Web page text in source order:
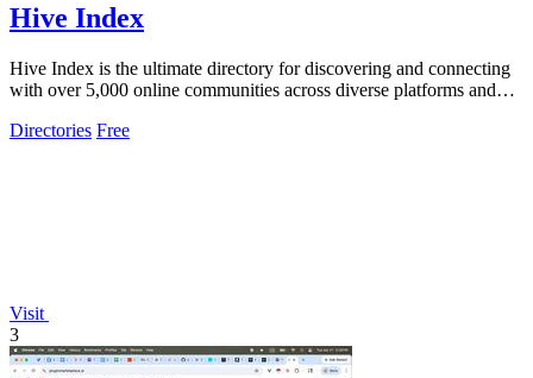
Hive Index
Hive Index is the ultimate directory for discovering and connecting
with over 5,000 online communities across diverse platforms and
Directories Free
Visit
3